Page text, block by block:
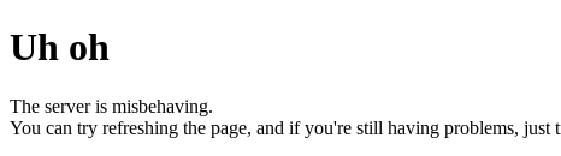
Uh oh
The server is misbehaving.
You can try refreshing the page, and if you're still having problems,